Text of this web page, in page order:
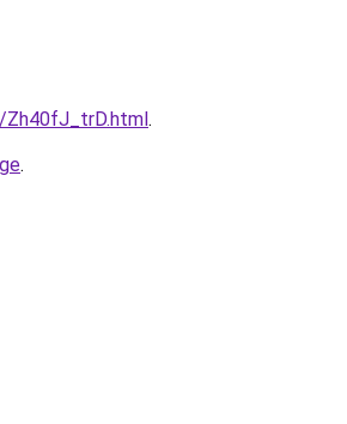
.
.